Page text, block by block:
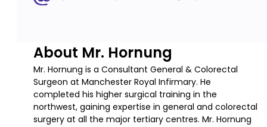
About Mr. Hornung
Mr. Hornung is a Consultant General & Colorectal
Surgeon at Manchester Royal Infirmary. He
completed his higher surgical training in the
northwest, gaining expertise in general and colorectal
surgery at all the major tertiary centres. Mr. Hornung